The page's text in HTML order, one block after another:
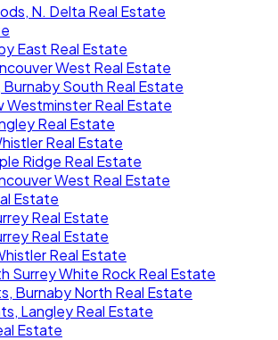
N. Delta Real Estate
East Real Estate
West Real Estate
Burnaby South Real Estate
Westminster Real Estate
Real Estate
Real Estate
Ridge Real Estate
West Real Estate
Estate
Real Estate
Real Estate
Real Estate
Surrey White Rock Real Estate
Burnaby North Real Estate
Langley Real Estate
Estate